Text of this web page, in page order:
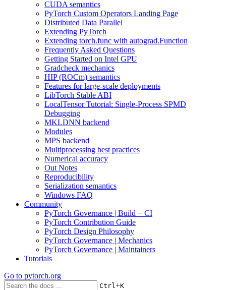
CUDA semantics
PyTorch Custom Operators Landing Page
Distributed Data Parallel
Extending PyTorch
Extending torch.func with autograd.Function
Frequently Asked Questions
Getting Started on Intel GPU
Gradcheck mechanics
HIP (ROCm) semantics
Features for large-scale deployments
LibTorch Stable ABI
LocalTensor Tutorial: Single-Process SPMD
Debugging
MKLDNN backend
Modules
MPS backend
Multiprocessing best practices
Numerical accuracy
Out Notes
Reproducibility
Serialization semantics
Windows FAQ
Community
PyTorch Governance | Build + CI
PyTorch Contribution Guide
PyTorch Design Philosophy
PyTorch Governance | Mechanics
PyTorch Governance | Maintainers
Tutorials
Go to pytorch.org
Ctrl+K